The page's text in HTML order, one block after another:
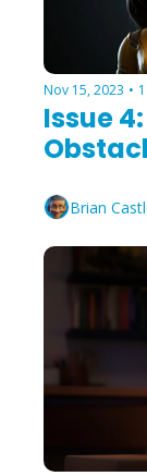
Nov 15, 2023 •
Issue
Brian